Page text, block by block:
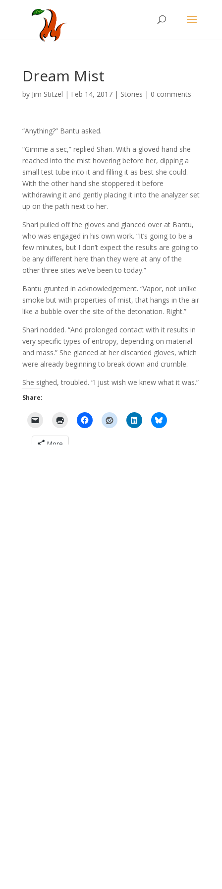
Dream Mist
by Jim Stitzel | Feb 14, 2017| Stories | 0 comments
“Anything?” Bantu asked.
“Gimme a sec,” replied Shari. With a gloved hand she
reached into the mist hovering before her, dipping a
small test tube into it and filling it as best she could.
With the other hand she stoppered it before
withdrawing it and gently placing it into the analyzer set
up on the path next to her.
Shari pulled off the gloves and glanced over at Bantu,
who was engaged in his own work. “It’s going to be a
few minutes, but I don’t expect the results are going to
be any different here than they were at any of the
other three sites we’ve been to today.”
Bantu grunted in acknowledgement. “Vapor, not unlike
smoke but with properties of mist, that hangs in the air
like a bubble over the site of the detonation. Right.”
Shari nodded. “And prolonged contact with it results in
very specific types of entropy, depending on material
and mass.” She glanced at her discarded gloves, which
were already beginning to break down and crumble.
She sighed, troubled. “I just wish we knew what it was.”
Share:
More